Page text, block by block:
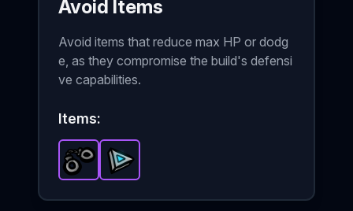
Avoid Items
Avoid items that reduce max HP or dodg
e, as they compromise the build's defensi
ve capabilities.
Items:
Handcuffs-
Triangle of Power